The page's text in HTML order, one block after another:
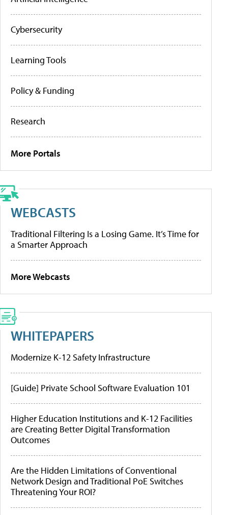
Cybersecurity
Learning Tools
Policy & Funding
Research
More Portals
WEBCASTS
Traditional Filtering Is a Losing Game. It’s Time for
a Smarter Approach
More Webcasts
WHITEPAPERS
Modernize K-12 Safety Infrastructure
[Guide] Private School Software Evaluation 101
Higher Education Institutions and K-12 Facilities
are Creating Better Digital Transformation
Outcomes
Are the Hidden Limitations of Conventional
Network Design and Traditional PoE Switches
Threatening Your ROI?